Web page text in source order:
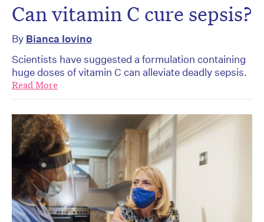
Can vitamin C cure sepsis?
By Bianca Iovino
Scientists have suggested a formulation containing
huge doses of vitamin C can alleviate deadly sepsis.
Read More